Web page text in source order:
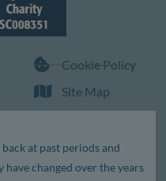
Cookie Policy
Site Map
at past periods and
have changed over the years